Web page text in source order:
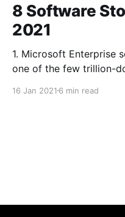
8 Software
2021
1. Microsoft Enterprise software giant Microsoft is
one of the few trillion-
CEO Satya Nadella
16 Jan 2021 6 min read